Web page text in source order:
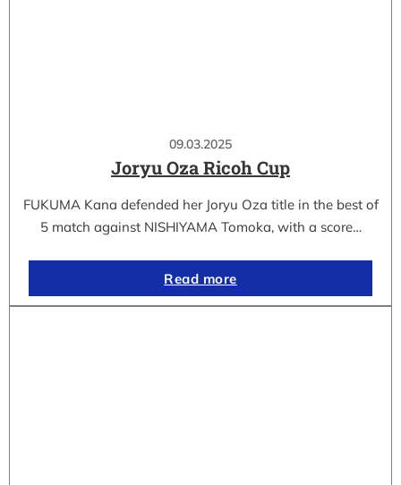
09.03.2025
Joryu Oza Ricoh Cup
FUKUMA Kana defended her Joryu Oza title in the best of
5 match against NISHIYAMA Tomoka, with a score…
Read more